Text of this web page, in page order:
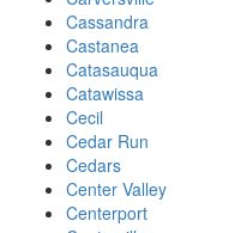
Cassandra
Castanea
Catasauqua
Catawissa
Cecil
Cedar Run
Cedars
Center Valley
Centerport